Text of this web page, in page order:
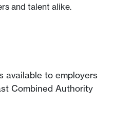
and talent alike.
available to employers
Combined Authority